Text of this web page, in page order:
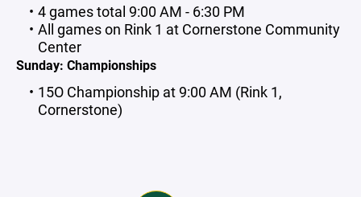
4 games total 9:00 AM - 6:30 PM
All games on Rink 1 at Cornerstone Community
Center
Sunday: Championships
15O Championship at 9:00 AM (Rink 1,
Cornerstone)